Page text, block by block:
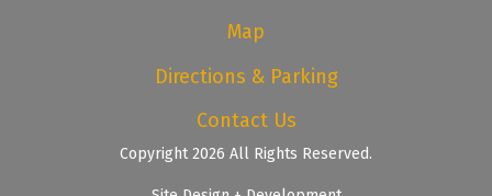
Map
Directions & Parking
Contact Us
Copyright 2026 All Rights Reserved.